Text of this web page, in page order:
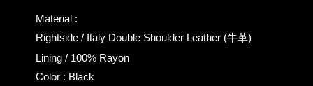
Material :
Rightside / Italy Double Shoulder Leather (牛革)
Lining / 100% Rayon
Color : Black